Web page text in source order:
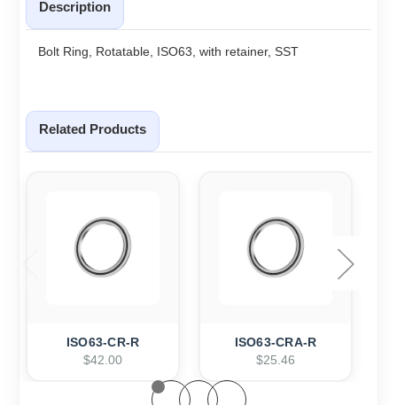
Description
Bolt Ring, Rotatable, ISO63, with retainer, SST
Related Products
ISO63-CR-R
$42.00
ISO63-CRA-R
$25.46